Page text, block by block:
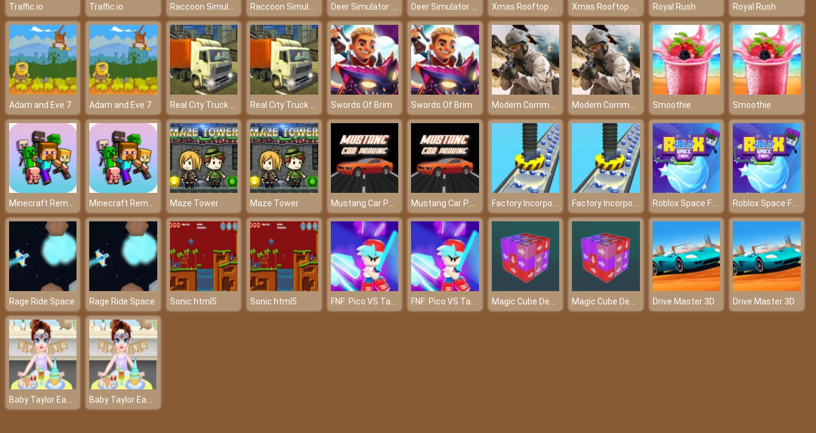
Traffic.io Traffic.io Raccoon Simulator Raccoon Simulator Deer Simulator Christmas Deer Simulator Christmas Xmas Rooftop Battles Xmas Rooftop Battles Royal Rush Royal Rush
Adam and Eve 7 Adam and Eve 7 Real City Truck Simulator Real City Truck Simulator Swords Of Brim Swords Of Brim Modern Commando Combat Modern Commando Combat Smoothie Smoothie
Minecraft Remake Game 2021 Minecraft Remake Game 2021 Maze Tower Maze Tower Mustang Car Parking Mustang Car Parking Factory Incorporated 3D Factory Incorporated 3D Roblox Space Farm Roblox Space Farm
Rage Ride Space Rage Ride Space Sonic html5 Sonic html5 FNF: Pico VS Tankman FNF: Pico VS Tankman Magic Cube Demolition Magic Cube Demolition Drive Master 3D Drive Master 3D
Baby Taylor Easter Day Baby Taylor Easter Day